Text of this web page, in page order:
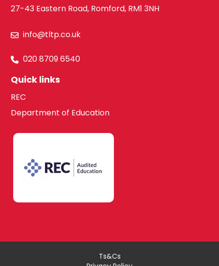
27-43 Eastern Road, Romford, RM1 3NH
info@tltp.co.uk
020 8709 6540
Quick links
REC
Department of Education
Ts&Cs